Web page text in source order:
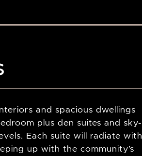
and spacious dwellings
plus den suites and sky-
Each suite will radiate with
up with the community’s